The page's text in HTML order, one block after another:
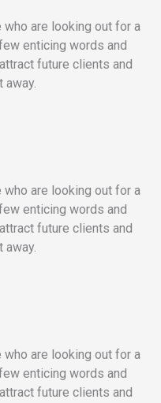
are looking out for a
enticing words and
future clients and
away.
are looking out for a
enticing words and
future clients and
away.
are looking out for a
enticing words and
future clients and